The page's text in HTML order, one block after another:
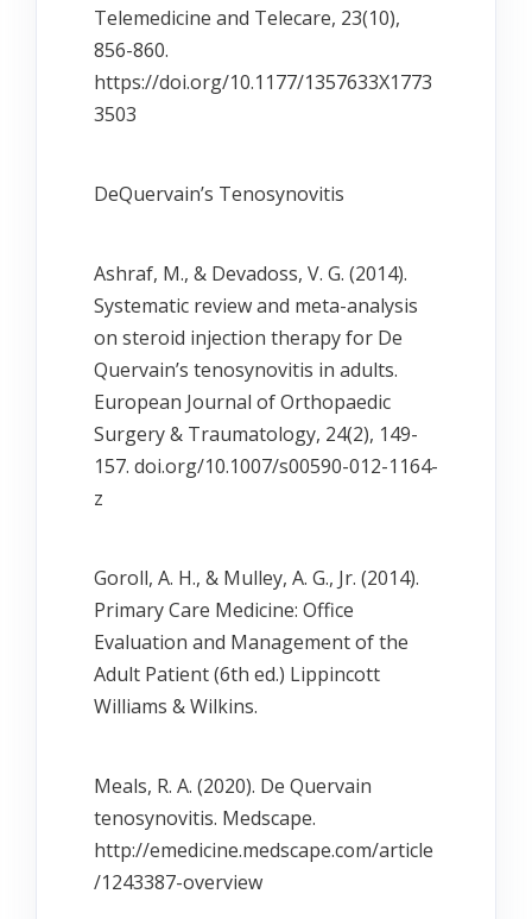
Telemedicine and Telecare, 23(10),
856-860.
https://doi.org/10.1177/1357633X1773
3503
DeQuervainʼs Tenosynovitis
Ashraf, M., & Devadoss, V. G. (2014).
Systematic review and meta-analysis
on steroid injection therapy for De
Quervain’s tenosynovitis in adults.
European Journal of Orthopaedic
Surgery & Traumatology, 24(2), 149-
157. doi.org/10.1007/s00590-012-1164-
z
Goroll, A. H., & Mulley, A. G., Jr. (2014).
Primary Care Medicine: Office
Evaluation and Management of the
Adult Patient (6th ed.) Lippincott
Williams & Wilkins.
Meals, R. A. (2020). De Quervain
tenosynovitis. Medscape.
http://emedicine.medscape.com/article
/1243387-overview